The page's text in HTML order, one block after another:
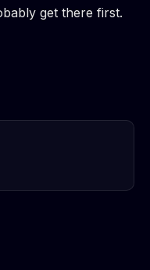
get there first.